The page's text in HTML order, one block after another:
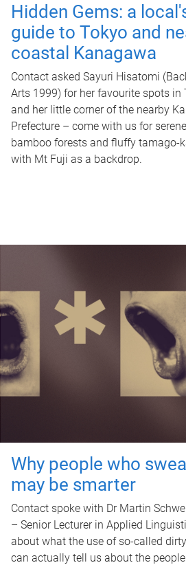
Hidden Gems: a
guide to Tokyo and
coastal Kanagawa
Contact asked Sayuri Hisatomi
Arts 1999) for her favourite spots in
and her little corner of the nearby
Prefecture – come with us for serene
bamboo forests and fluffy tamago-
with Mt Fuji as a backdrop.
Why people who
may be smarter
Contact spoke with Dr Martin
– Senior Lecturer in Applied
about what the use of so-called
can actually tell us about the